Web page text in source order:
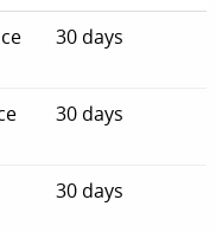
30 days
30 days
30 days